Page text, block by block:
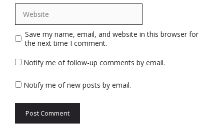
Website
Save my name, email, and website in this browser for
the next time I comment.
Notify me of follow-up comments by email.
Notify me of new posts by email.